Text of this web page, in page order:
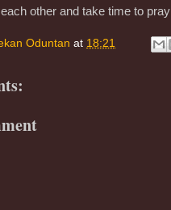
each other and take time to
Oduntan at 18:21